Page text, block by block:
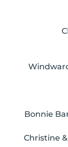
Bonnie
Christine